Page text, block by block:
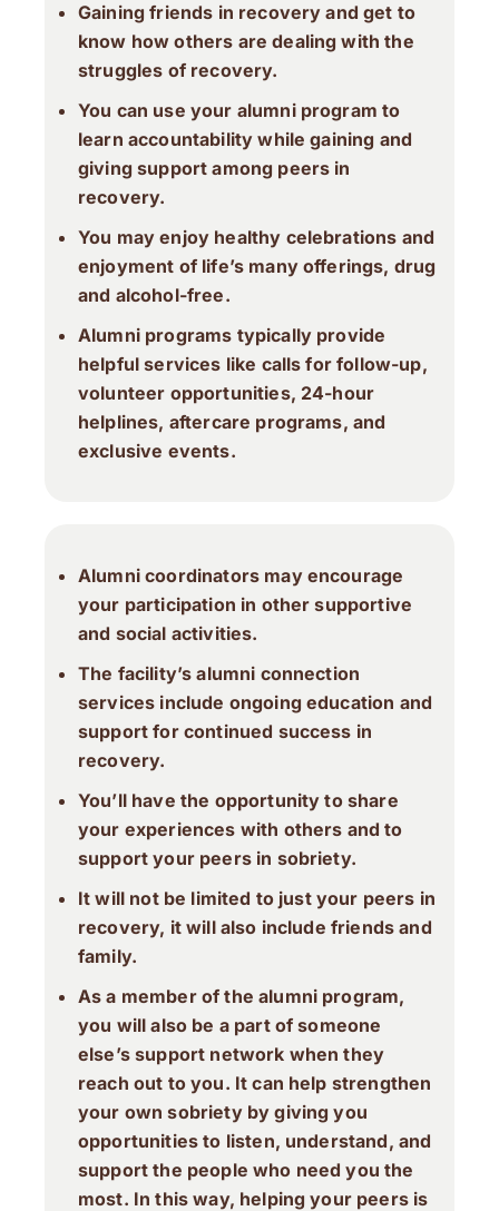
Gaining friends in recovery and get to
know how others are dealing with the
struggles of recovery.
You can use your alumni program to
learn accountability while gaining and
giving support among peers in
recovery.
You may enjoy healthy celebrations and
enjoyment of life’s many offerings, drug
and alcohol-free.
Alumni programs typically provide
helpful services like calls for follow-up,
volunteer opportunities, 24-hour
helplines, aftercare programs, and
exclusive events.
Alumni coordinators may encourage
your participation in other supportive
and social activities.
The facility’s alumni connection
services include ongoing education and
support for continued success in
recovery.
You’ll have the opportunity to share
your experiences with others and to
support your peers in sobriety.
It will not be limited to just your peers in
recovery, it will also include friends and
family.
As a member of the alumni program,
you will also be a part of someone
else’s support network when they
reach out to you. It can help strengthen
your own sobriety by giving you
opportunities to listen, understand, and
support the people who need you the
most. In this way, helping your peers is